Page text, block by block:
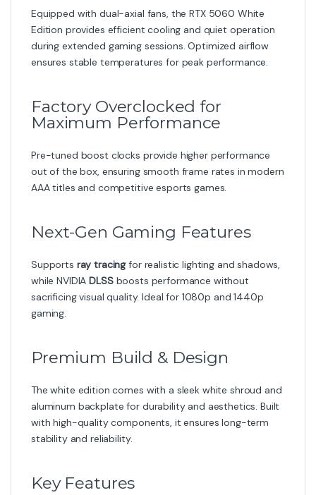
Equipped with dual-axial fans, the RTX 5060 White
Edition provides efficient cooling and quiet operation
during extended gaming sessions. Optimized airflow
ensures stable temperatures for peak performance.
Factory Overclocked for
Maximum Performance
Pre-tuned boost clocks provide higher performance
out of the box, ensuring smooth frame rates in modern
AAA titles and competitive esports games.
Next-Gen Gaming Features
Supports ray tracingfor realistic lighting and shadows,
while NVIDIADLSSboosts performance without
sacrificing visual quality. Ideal for 1080p and 1440p
gaming.
Premium Build & Design
The white edition comes with a sleek white shroud and
aluminum backplate for durability and aesthetics. Built
with high-quality components, it ensures long-term
stability and reliability.
Key Features